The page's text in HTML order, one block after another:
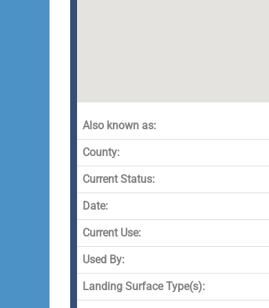
Also known as:
County:
Current Status:
Date:
Current Use:
Used By:
Landing Surface Type(s):